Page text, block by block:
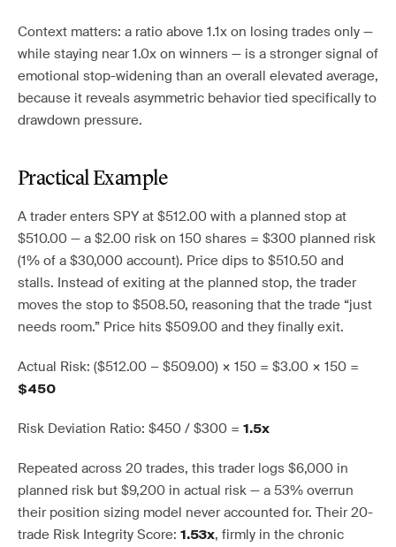
Context matters: a ratio above 1.1x on losing trades only —
while staying near 1.0x on winners — is a stronger signal of
emotional stop-widening than an overall elevated average,
because it reveals asymmetric behavior tied specifically to
drawdown pressure.
Practical Example
A trader enters SPY at $512.00 with a planned stop at
$510.00 — a $2.00 risk on 150 shares = $300 planned risk
(1% of a $30,000 account). Price dips to $510.50 and
stalls. Instead of exiting at the planned stop, the trader
moves the stop to $508.50, reasoning that the trade “just
needs room.” Price hits $509.00 and they finally exit.
Actual Risk: ($512.00 − $509.00) × 150 = $3.00 × 150 =
$450
Risk Deviation Ratio: $450 / $300 = 1.5x
Repeated across 20 trades, this trader logs $6,000 in
planned risk but $9,200 in actual risk — a 53% overrun
their position sizing model never accounted for. Their 20-
trade Risk Integrity Score: 1.53x, firmly in the chronic